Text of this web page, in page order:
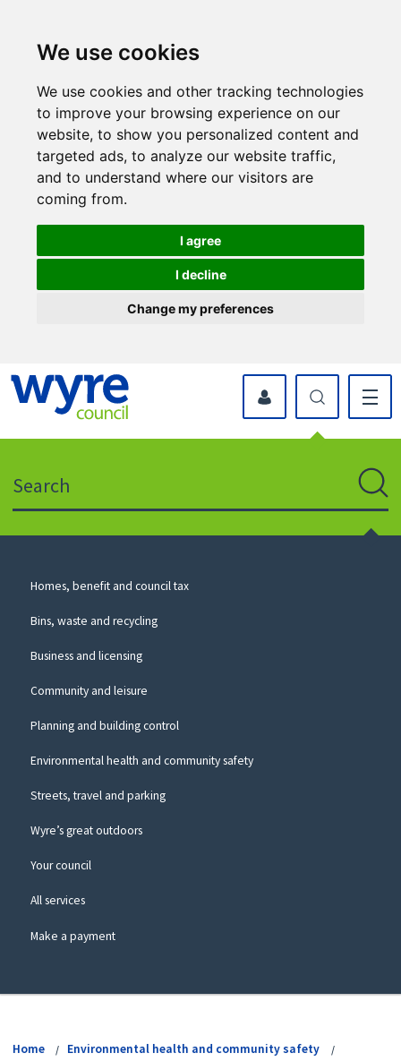
We use cookies
We use cookies and other tracking technologies
to improve your browsing experience on our
website, to show you personalized content and
targeted ads, to analyze our website traffic,
and to understand where our visitors are
coming from.
I agree
I decline
Change my preferences
icon
to
website
myWyre Account
Council
Homes, benefit and council tax
Bins, waste and recycling
Business and licensing
Community and leisure
Planning and building control
Environmental health and community safety
Streets, travel and parking
Wyre’s great outdoors
Your council
All services
Make a payment
Home
Environmental health and community safety